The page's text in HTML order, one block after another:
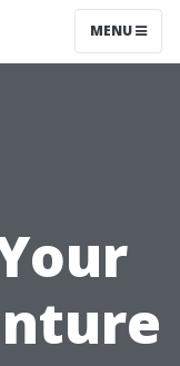
MENU